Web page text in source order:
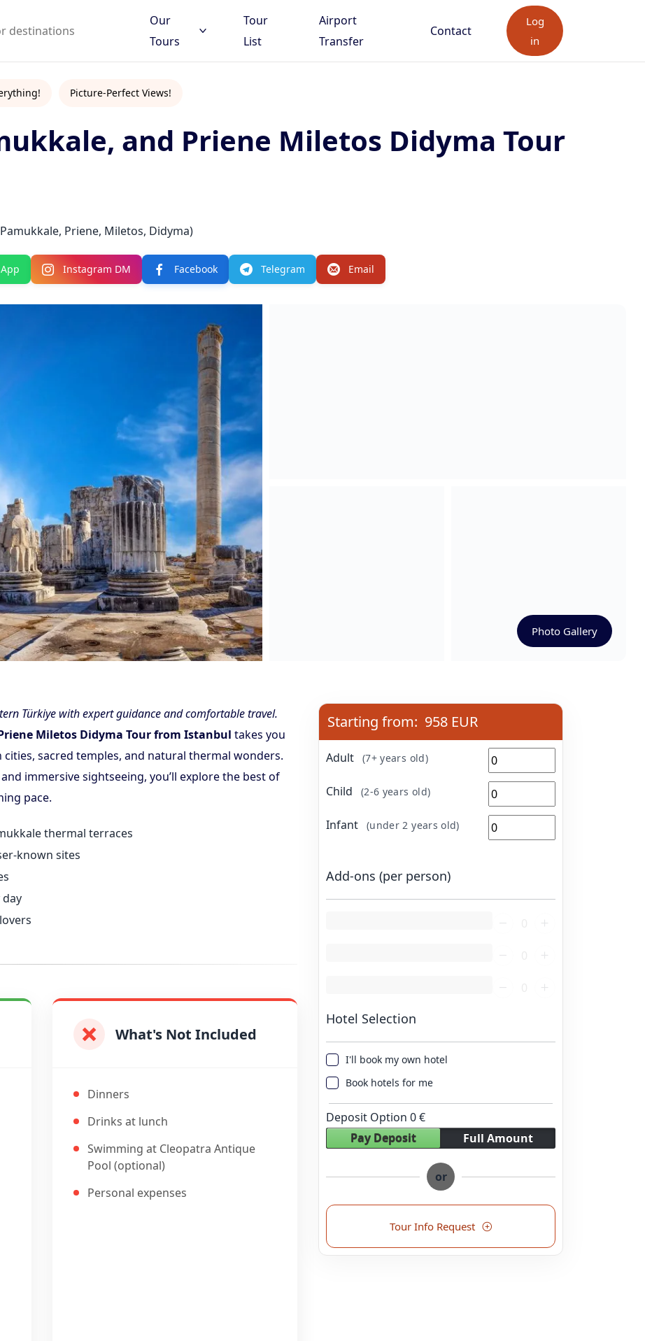
to search
and destinations
Our
Tours
Tour
List
Airport
Transfer
Contact
Log
in
Picture-Perfect Views!
and Priene Miletos Didyma Tour
Priene, Miletos, Didyma)
Instagram DM Facebook Telegram Email
Photo Gallery
Türkiye with expert guidance and comfortable travel.
Miletos Didyma Tour from Istanbul takes you
sacred temples, and natural thermal wonders.
immersive sightseeing, you’ll explore the best of
pace.
thermal terraces
known sites
What's Not Included
Dinners
Drinks at lunch
Swimming at Cleopatra Antique
Pool (optional)
Personal expenses
Starting from: 958 EUR
Adult (7+ years old)
Child (2-6 years old)
Infant (under 2 years old)
Add-ons (per person)
Hotel Selection
I'll book my own hotel
Book hotels for me
Deposit Option0€
Pay Deposit
Full Amount
or
Tour Info Request